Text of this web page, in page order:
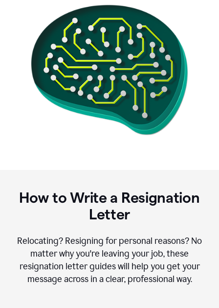
How to Write a Resignation
Letter
Relocating? Resigning for personal reasons? No
matter why you're leaving your job, these
resignation letter guides will help you get your
message across in a clear, professional way.